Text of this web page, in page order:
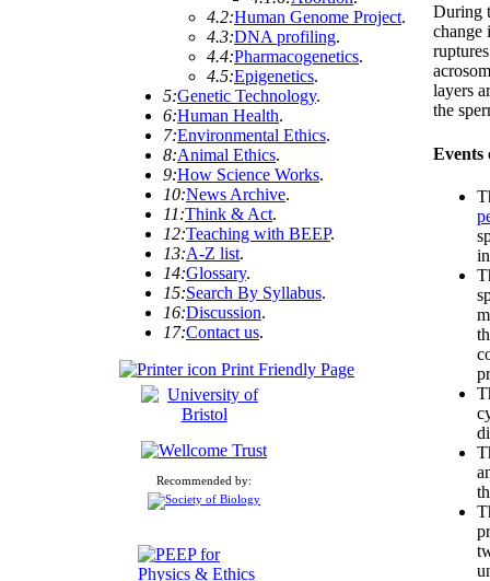
4.2:Human Genome Project.
4.3:DNA profiling.
4.4:Pharmacogenetics.
4.5:Epigenetics.
5:Genetic Technology.
6:Human Health.
7:Environmental Ethics.
8:Animal Ethics.
9:How Science Works.
10:News Archive.
11:Think & Act.
12:Teaching with BEEP.
13:A-Z list.
14:Glossary.
15:Search By Syllabus.
16:Discussion.
17:Contact us.
Print Friendly Page
Recommended by:
During
change
layers
the
Events